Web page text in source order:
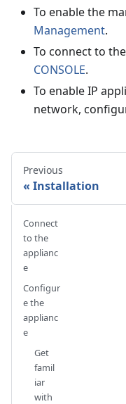
To enable the
Management.
To connect to
CONSOLE.
To enable IP
network,
Previous
Installation
Connect
to the
applianc
e
Configur
e the
applianc
e
Get
famil
iar
with